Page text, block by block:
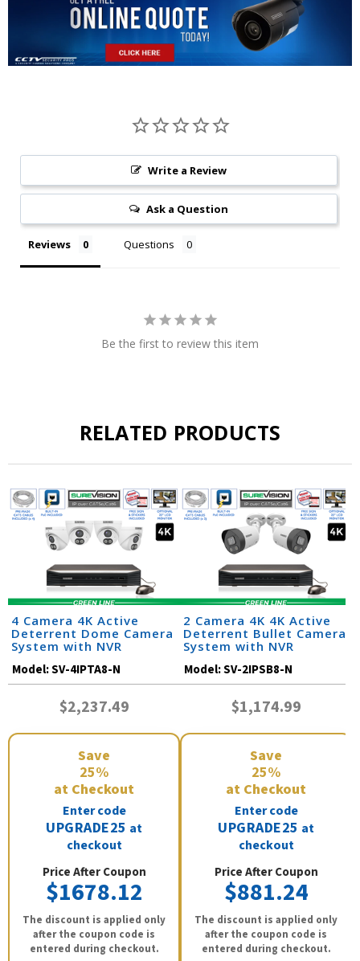
Write a Review
Ask a Question
Reviews Questions
Be the first to review this item
RELATED PRODUCTS
4 Camera 4K Active
Deterrent Dome Camera
System with NVR
Model:SV-4IPTA8-N
$2,237.49
Save
25%
at Checkout
Enter code
UPGRADE25 at
checkout
Price After Coupon
$1678.12
The discount is applied only
after the coupon code is
entered during checkout.
2 Camera 4K 4K Active
Deterrent Bullet Camera
System with NVR
Model:SV-2IPSB8-N
$1,174.99
Save
25%
at Checkout
Enter code
UPGRADE25 at
checkout
Price After Coupon
$881.24
The discount is applied only
after the coupon code is
entered during checkout.